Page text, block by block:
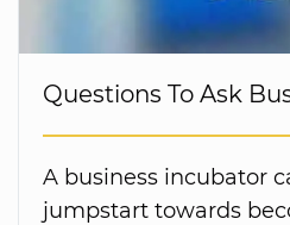
Questions To Ask
A business incubator
jumpstart towards